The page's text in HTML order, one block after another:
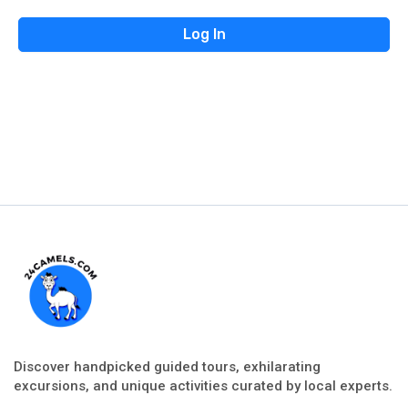
Discover handpicked guided tours, exhilarating
excursions, and unique activities curated by local experts.